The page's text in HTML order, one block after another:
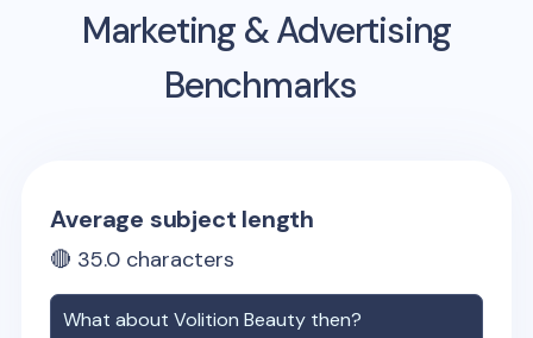
Marketing & Advertising
Benchmarks
Average subject length
🔴 35.0 characters
What aboutVolition Beauty then?